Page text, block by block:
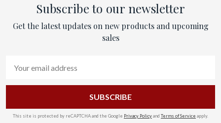
Subscribe to our newsletter
Get the latest updates on new products and upcoming
sales
Address
This site is protected by reCAPTCHA and the Google Privacy Policyand Terms of Service apply.